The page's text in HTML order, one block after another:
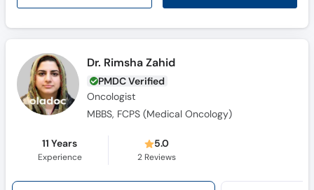
Dr. Rimsha Zahid
PMDC Verified
Oncologist
MBBS, FCPS (Medical Oncology)
11 Years
Experience
5.0
2 Reviews